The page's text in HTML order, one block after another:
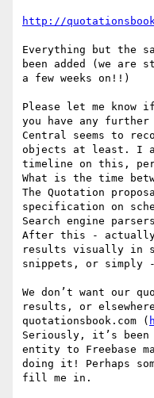
http://
Everything but the
been added (we
a few weeks on!!)
Please let me
you have any further
Central seems to
objects at least. I
timeline on this,
What is the time
The Quotation
specification on
Search engine
After this - actually
results visually in
snippets, or simply -
We don’t want our
results, or
quotationsbook.com (
Seriously, it’s been
entity to Freebase
doing it! Perhaps
fill me in.